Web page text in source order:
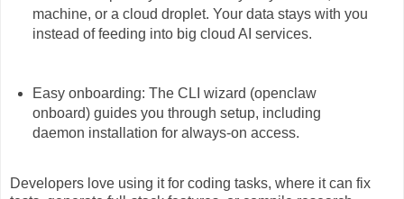
machine, or a cloud droplet. Your data stays with you
instead of feeding into big cloud AI services.
Easy onboarding: The CLI wizard (openclaw
onboard) guides you through setup, including
daemon installation for always-on access.
Developers love using it for coding tasks, where it can fix